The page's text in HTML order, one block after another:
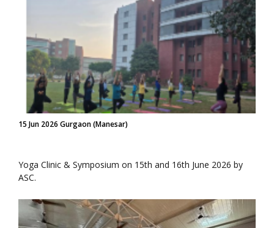
15 Jun 2026 Gurgaon (Manesar)
Yoga Clinic & Symposium on 15th and 16th June 2026 by
ASC.